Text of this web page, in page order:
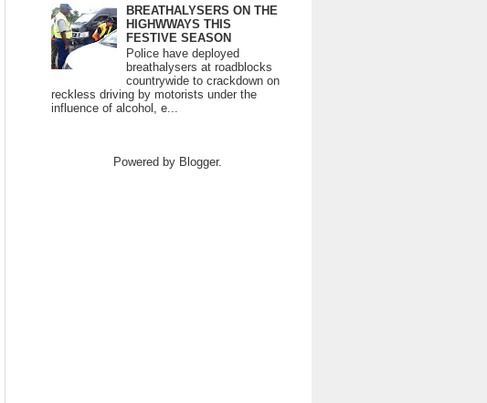
BREATHALYSERS ON THE
HIGHWWAYS THIS
FESTIVE SEASON
Police have deployed
breathalysers at roadblocks
countrywide to crackdown on
reckless driving by motorists under the
influence of alcohol, e...
Powered by Blogger.